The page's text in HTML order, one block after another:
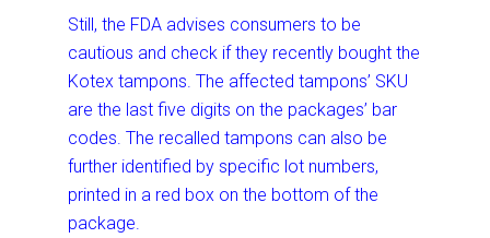
Still, the FDA advises consumers to be
cautious and check if they recently bought the
Kotex tampons. The affected tampons’ SKU
are the last five digits on the packages’ bar
codes. The recalled tampons can also be
further identified by specific lot numbers,
printed in a red box on the bottom of the
package.